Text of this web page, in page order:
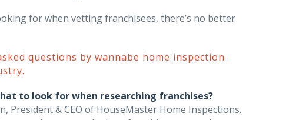
for when vetting franchisees, there’s no better
questions by wannabe home inspection
to look for when researching franchises?
President & CEO of HouseMaster Home Inspections.